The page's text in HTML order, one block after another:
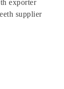
exporter
supplier